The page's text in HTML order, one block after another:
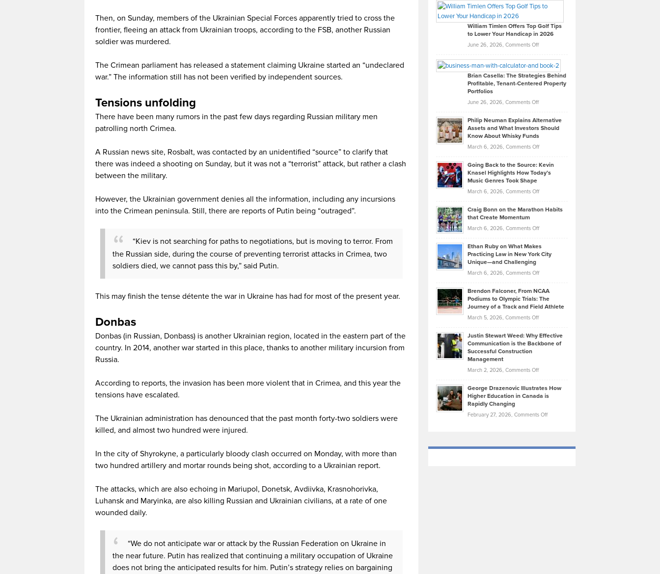
Then, on Sunday, members of the Ukrainian Special Forces apparently tried to cross the
frontier, fleeing an attack from Ukrainian troops, according to the FSB, another Russian
soldier was murdered.
The Crimean parliament has released a statement claiming Ukraine started an “undeclared
war.” The information still has not been verified by independent sources.
Tensions unfolding
There have been many rumors in the past few days regarding Russian military men
patrolling north Crimea.
A Russian news site, Rosbalt, was contacted by an unidentified “source” to clarify that
there was indeed a shooting on Sunday, but it was not a “terrorist” attack, but rather a clash
between the military.
However, the Ukrainian government denies all the information, including any incursions
into the Crimean peninsula. Still, there are reports of Putin being “outraged”.
“Kiev is not searching for paths to negotiations, but is moving to terror. From
the Russian side, during the course of preventing terrorist attacks in Crimea, two
soldiers died, we cannot pass this by,” said Putin.
This may finish the tense détente the war in Ukraine has had for most of the present year.
Donbas
Donbas (in Russian, Donbass) is another Ukrainian region, located in the eastern part of the
country. In 2014, another war started in this place, thanks to another military incursion from
Russia.
According to reports, the invasion has been more violent that in Crimea, and this year the
tensions have escalated.
The Ukrainian administration has denounced that the past month forty-two soldiers were
killed, and almost two hundred were injured.
In the city of Shyrokyne, a particularly bloody clash occurred on Monday, with more than
two hundred artillery and mortar rounds being shot, according to a Ukrainian report.
The attacks, which are also echoing in Mariupol, Donetsk, Avdiivka, Krasnohorivka,
Luhansk and Maryinka, are also killing Russian and Ukrainian civilians, at a rate of one
wounded daily.
“We do not anticipate war or attack by the Russian Federation on Ukraine in
the near future. Putin has realized that continuing a military occupation of Ukraine
does not bring the anticipated results for him. Putin’s strategy relies on bargaining
Paul
on
What
Real
Looks
Like
in
Development
William Timlen Offers Top Golf Tips
to Lower Your Handicap in 2026
June 26, 2026, Comments Offon
Timlen
Offers
Top
Tips
Lower
2026
Brian Casella: The Strategies Behind
Profitable, Tenant-Centered Property
Portfolios
June 26, 2026, Comments Offon
Casella:
The
Behind
Tenant-
Property
Philip Neuman Explains Alternative
Assets and What Investors Should
Know About Whisky Funds
March 6, 2026, Comments Offon
Neuman
Explains
Assets
Investors
Know
About
Funds
Going Back to the Source: Kevin
Knasel Highlights How Today’s
Music Genres Took Shape
March 6, 2026, Comments Offon
Back
the
Kevin
Knasel
Highlights
Today’s
Music
Genres
Took
Craig Bonn on the Marathon Habits
that Create Momentum
March 6, 2026, Comments Offon
Bonn
on
Marathon
that
Create
Momentum
Ethan Ruby on What Makes
Practicing Law in New York City
Unique—and Challenging
March 6, 2026, Comments Offon
Ruby
on
Law
York
Unique
—
Brendon Falconer, From NCAA
Podiums to Olympic Trials: The
Journey of a Track and Field Athlete
March 5, 2026, Comments Offon
Falconer,
From
Olympic
Trials:
Journey
Justin Stewart Weed: Why Effective
Communication is the Backbone of
Successful Construction
Management
March 2, 2026, Comments Offon
Stewart
Weed:
Effective
the
George Drazenovic Illustrates How
Higher Education in Canada is
Rapidly Changing
February 27, 2026, Comments Offon